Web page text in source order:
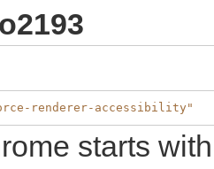
renderer-accessibility"
starts